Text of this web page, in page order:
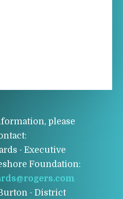
please
- Executive
Foundation:
- District